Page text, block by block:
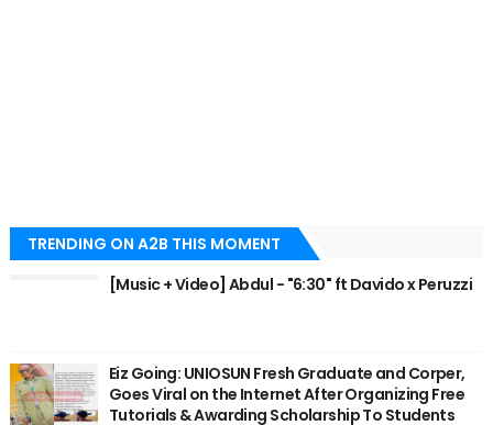
TRENDING ON A2B THIS MOMENT
[Music + Video] Abdul - "6:30" ft Davido x Peruzzi
Eiz Going: UNIOSUN Fresh Graduate and Corper,
Goes Viral on the Internet After Organizing Free
Tutorials & Awarding Scholarship To Students